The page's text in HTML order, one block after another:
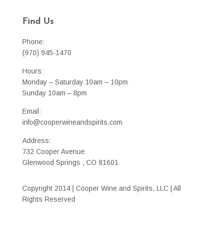
Find Us
Phone:
(970) 945-1470
Hours:
Monday – Saturday 10am – 10pm
Sunday 10am – 8pm
Email:
info@cooperwineandspirits.com
Address:
732 Cooper Avenue
Glenwood Springs , CO 81601
Copyright 2014 | Cooper Wine and Spirits, LLC | All
Rights Reserved